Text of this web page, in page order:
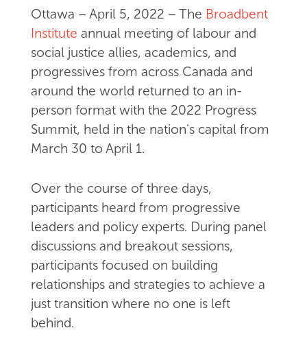
Ottawa – April 5, 2022 – The Broadbent
Institute annual meeting of labour and
social justice allies, academics, and
progressives from across Canada and
around the world returned to an in-
person format with the 2022 Progress
Summit, held in the nation's capital from
March 30 to April 1.
Over the course of three days,
participants heard from progressive
leaders and policy experts. During panel
discussions and breakout sessions,
participants focused on building
relationships and strategies to achieve a
just transition where no one is left
behind.